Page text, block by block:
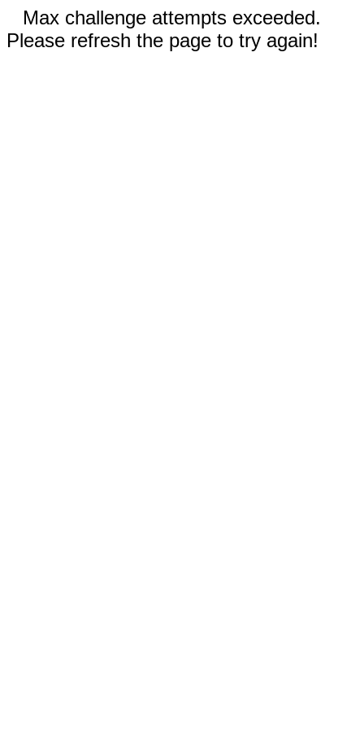
Max challenge attempts exceeded.
Please refresh the page to try again!